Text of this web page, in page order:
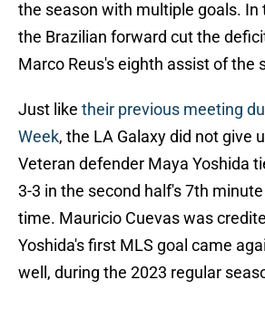
the season with multiple goals. In
the Brazilian forward cut the
Marco Reus's eighth assist of the
Just like their previous meeting
Week, the LA Galaxy did not give
Veteran defender Maya Yoshida
3-3 in the second half's 7th
time. Mauricio Cuevas was
Yoshida's first MLS goal came
well, during the 2023 regular